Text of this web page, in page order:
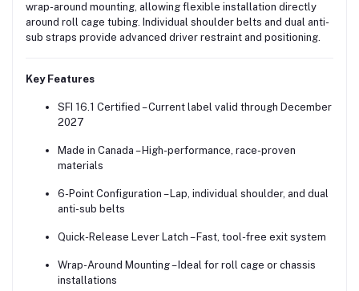
wrap-around mounting, allowing flexible installation directly
around roll cage tubing. Individual shoulder belts and dual anti-
sub straps provide advanced driver restraint and positioning.
Key Features
SFI 16.1 Certified – Current label valid through December
2027
Made in Canada – High-performance, race-proven
materials
6-Point Configuration – Lap, individual shoulder, and dual
anti-sub belts
Quick-Release Lever Latch – Fast, tool-free exit system
Wrap-Around Mounting – Ideal for roll cage or chassis
installations